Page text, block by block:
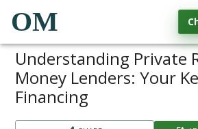
OM
Understanding Private
Money Lenders: Your
Financing